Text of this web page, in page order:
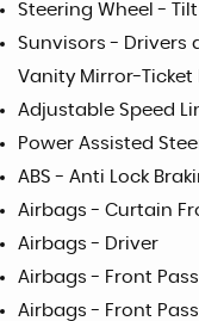
Steering Wheel -
Sunvisors - Drivers
Vanity Mirror-
Adjustable Speed
Power Assisted
ABS - Anti Lock
Airbags - Curtain
Airbags - Driver
Airbags - Front
Airbags - Front